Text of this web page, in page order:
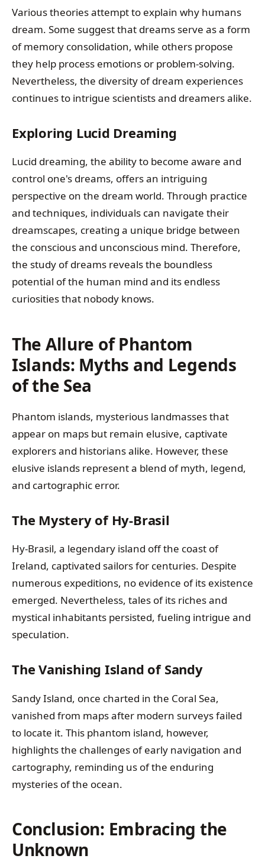
Various theories attempt to explain why humans
dream. Some suggest that dreams serve as a form
of memory consolidation, while others propose
they help process emotions or problem-solving.
Nevertheless, the diversity of dream experiences
continues to intrigue scientists and dreamers alike.
Exploring Lucid Dreaming
Lucid dreaming, the ability to become aware and
control one's dreams, offers an intriguing
perspective on the dream world. Through practice
and techniques, individuals can navigate their
dreamscapes, creating a unique bridge between
the conscious and unconscious mind. Therefore,
the study of dreams reveals the boundless
potential of the human mind and its endless
curiosities that nobody knows.
The Allure of Phantom
Islands: Myths and Legends
of the Sea
Phantom islands, mysterious landmasses that
appear on maps but remain elusive, captivate
explorers and historians alike. However, these
elusive islands represent a blend of myth, legend,
and cartographic error.
The Mystery of Hy-Brasil
Hy-Brasil, a legendary island off the coast of
Ireland, captivated sailors for centuries. Despite
numerous expeditions, no evidence of its existence
emerged. Nevertheless, tales of its riches and
mystical inhabitants persisted, fueling intrigue and
speculation.
The Vanishing Island of Sandy
Sandy Island, once charted in the Coral Sea,
vanished from maps after modern surveys failed
to locate it. This phantom island, however,
highlights the challenges of early navigation and
cartography, reminding us of the enduring
mysteries of the ocean.
Conclusion: Embracing the
Unknown